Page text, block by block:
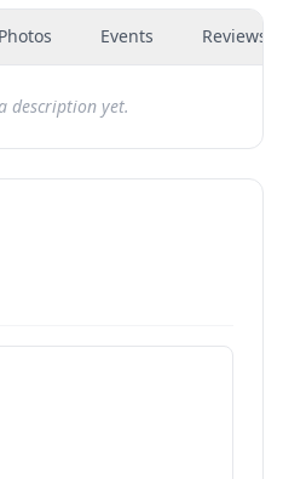
Photos Events Reviews
description yet.